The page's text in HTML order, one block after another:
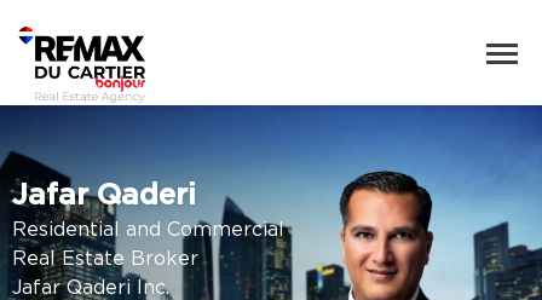
Jafar Qaderi
Residential and Commercial
Real Estate Broker
Jafar Qaderi Inc.